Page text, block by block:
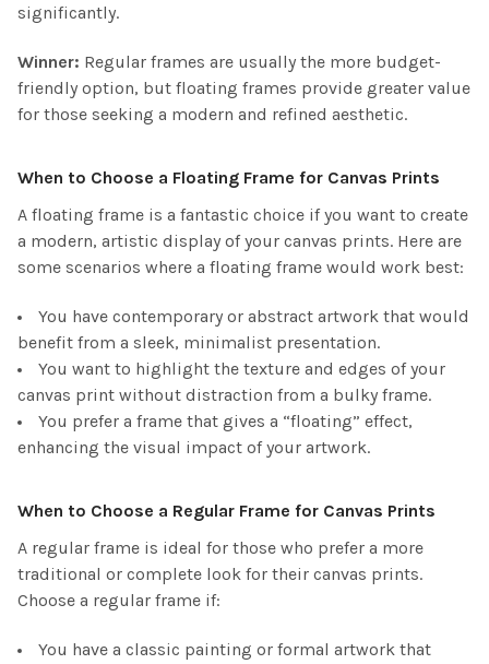
significantly.
Winner: Regular frames are usually the more budget-
friendly option, but floating frames provide greater value
for those seeking a modern and refined aesthetic.
When to Choose a Floating Frame for Canvas Prints
A floating frame is a fantastic choice if you want to create
a modern, artistic display of your canvas prints. Here are
some scenarios where a floating frame would work best:
You have contemporary or abstract artwork that would
benefit from a sleek, minimalist presentation.
You want to highlight the texture and edges of your
canvas print without distraction from a bulky frame.
You prefer a frame that gives a “floating” effect,
enhancing the visual impact of your artwork.
When to Choose a Regular Frame for Canvas Prints
A regular frame is ideal for those who prefer a more
traditional or complete look for their canvas prints.
Choose a regular frame if:
You have a classic painting or formal artwork that